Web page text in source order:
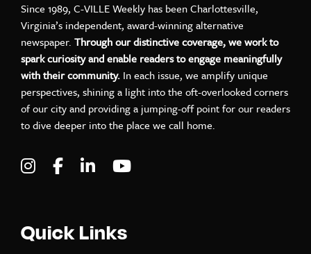
Since 1989, C-VILLE Weekly has been Charlottesville,
Virginia’s independent, award-winning alternative
newspaper. Through our distinctive coverage, we work to
spark curiosity and enable readers to engage meaningfully
with their community. In each issue, we amplify unique
perspectives, shining a light into the oft-overlooked corners
of our city and providing a jumping-off point for our readers
to dive deeper into the place we call home.
Visit C-VILLE Weekly on Instagram
Visit C-VILLE Weekly on Facebook
Visit C-VILLE Weekly on LinkedIn
Quick Links